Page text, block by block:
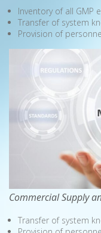
Inventory of all GMP
Transfer of system
Provision of
Commercial Supply
Transfer of system